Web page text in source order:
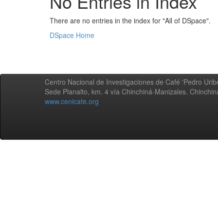
There are no entries in the index for "All of DSpace".
DSpace Home
Centro Nacional de Investigaciones de Café 'Pedro
Sede Planalto, km. 4 vía Chinchiná-Manizales.
www.cenicafe.org